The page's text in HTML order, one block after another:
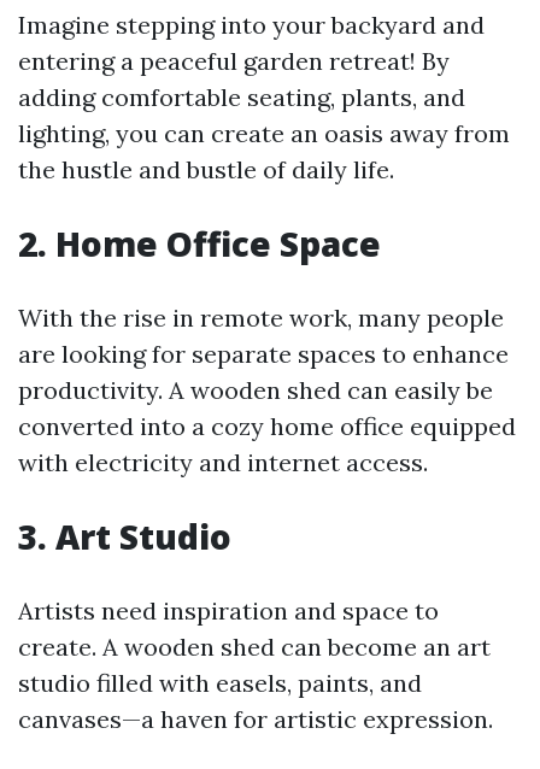
Imagine stepping into your backyard and
entering a peaceful garden retreat! By
adding comfortable seating, plants, and
lighting, you can create an oasis away from
the hustle and bustle of daily life.
2. Home Office Space
With the rise in remote work, many people
are looking for separate spaces to enhance
productivity. A wooden shed can easily be
converted into a cozy home office equipped
with electricity and internet access.
3. Art Studio
Artists need inspiration and space to
create. A wooden shed can become an art
studio filled with easels, paints, and
canvases—a haven for artistic expression.